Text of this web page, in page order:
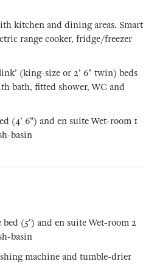
kitchen and dining areas. Smart
range cooker, fridge/freezer
(king-size or 2' 6" twin) beds
bath, fitted shower, WC and
(4' 6") and en suite Wet-room 1
basin
(5') and en suite Wet-room 2
basin
machine and tumble-drier